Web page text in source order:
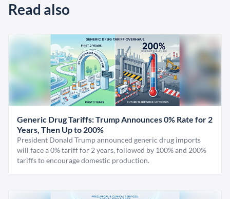
Read also
Generic Drug Tariffs: Trump Announces 0% Rate for 2
Years, Then Up to 200%
President Donald Trump announced generic drug imports
will face a 0% tariff for 2 years, followed by 100% and 200%
tariffs to encourage domestic production.